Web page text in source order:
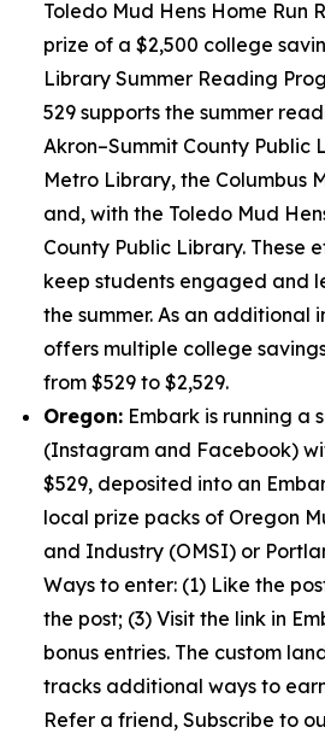
Toledo Mud Hens Home Run
prize of a $2,500 college
Library Summer Reading
529 supports the summer
Akron–Summit County Public
Metro Library, the Columbus
and, with the Toledo Mud
County Public Library. These
keep students engaged and
the summer. As an additional
offers multiple college
from $529 to $2,529.
Oregon: Embark is running a
(Instagram and Facebook)
$529, deposited into an
local prize packs of Oregon
and Industry (OMSI) or
Ways to enter: (1) Like the
the post; (3) Visit the link in
bonus entries. The custom
tracks additional ways to
Refer a friend, Subscribe to